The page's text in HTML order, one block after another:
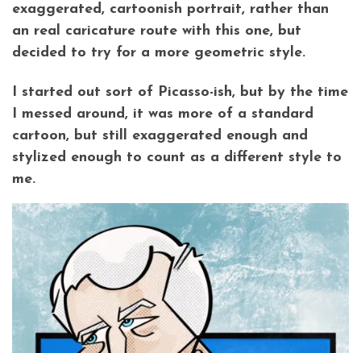
exaggerated, cartoonish portrait, rather than
an real caricature route with this one, but
decided to try for a more geometric style.
I started out sort of Picasso-ish, but by the time
I messed around, it was more of a standard
cartoon, but still exaggerated enough and
stylized enough to count as a different style to
me.